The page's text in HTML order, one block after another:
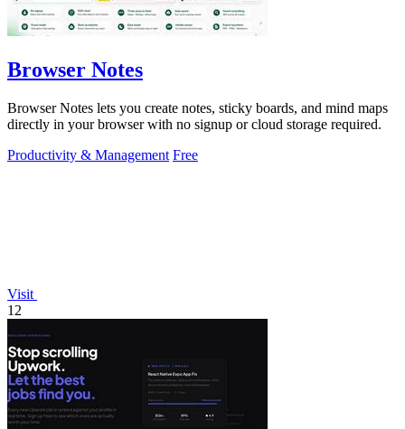
Browser Notes
Browser Notes lets you create notes, sticky boards, and mind maps
directly in your browser with no signup or cloud storage required.
Productivity & Management Free
Visit
12